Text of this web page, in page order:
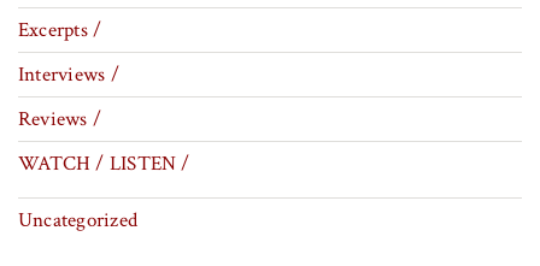
Excerpts /
Interviews /
Reviews /
WATCH / LISTEN /
Uncategorized